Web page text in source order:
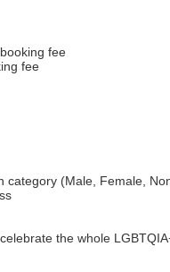
fee
fee
category (Male, Female,
the whole